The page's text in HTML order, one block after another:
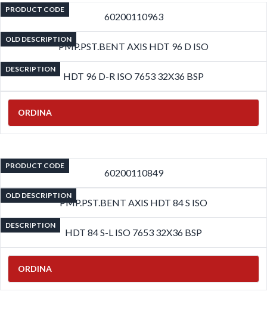
PRODUCT CODE
60200110963
OLD DESCRIPTION
PMP.PST.BENT AXIS HDT 96 D ISO
DESCRIPTION
HDT 96 D-R ISO 7653 32X36 BSP
ORDINA
PRODUCT CODE
60200110849
OLD DESCRIPTION
PMP.PST.BENT AXIS HDT 84 S ISO
DESCRIPTION
HDT 84 S-L ISO 7653 32X36 BSP
ORDINA